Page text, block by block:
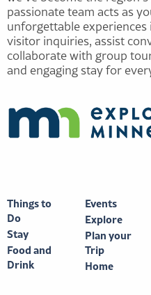
passionate team acts as
unforgettable experiences
visitor inquiries, assist
collaborate with group
and engaging stay for
Things to
Do
Stay
Food and
Drink
Events
Explore
Plan your
Trip
Home